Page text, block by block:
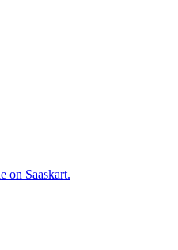
on Saaskart.